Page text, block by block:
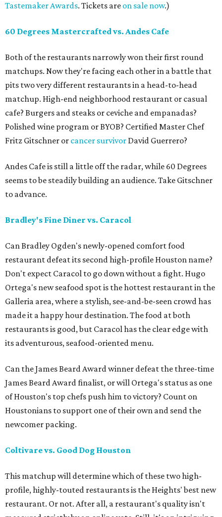
Tastemaker Awards. Tickets are on sale now.)
60 Degrees Mastercrafted vs. Andes Cafe
Both of the restaurants narrowly won their first round
matchups. Now they're facing each other in a battle that
pits two very different restaurants in a head-to-head
matchup. High-end neighborhood restaurant or casual
cafe? Burgers and steaks or ceviche and empanadas?
Polished wine program or BYOB? Certified Master Chef
Fritz Gitschner or cancer survivor David Guerrero?
Andes Cafe is still a little off the radar, while 60 Degrees
seems to be steadily building an audience. Take Gitschner
to advance.
Bradley's Fine Diner vs. Caracol
Can Bradley Ogden's newly-opened comfort food
restaurant defeat its second high-profile Houston name?
Don't expect Caracol to go down without a fight. Hugo
Ortega's new seafood spot is the hottest restaurant in the
Galleria area, where a stylish, see-and-be-seen crowd has
made it a happy hour destination. The food at both
restaurants is good, but Caracol has the clear edge with
its adventurous, seafood-oriented menu.
Can the James Beard Award winner defeat the three-time
James Beard Award finalist, or will Ortega's status as one
of Houston's top chefs push him to victory? Count on
Houstonians to support one of their own and send the
newcomer packing.
Coltivare vs. Good Dog Houston
This matchup will determine which of these two high-
profile, highly-touted restaurants is the Heights' best new
restaurant. Or not. After all, a restaurant's quality isn't